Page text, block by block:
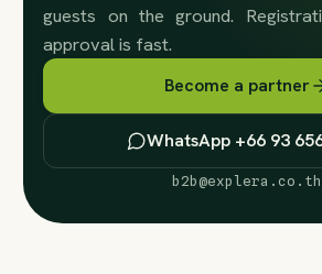
guests on the ground.
approval is fast.
Become a partner
WhatsApp +66 93
b2b@explera.co.th